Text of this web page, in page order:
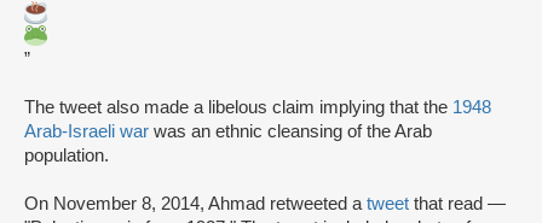
”
The tweet also made a libelous claim implying that the 1948
Arab-Israeli war was an ethnic cleansing of the Arab
population.
On November 8, 2014, Ahmad retweeted a tweet that read —